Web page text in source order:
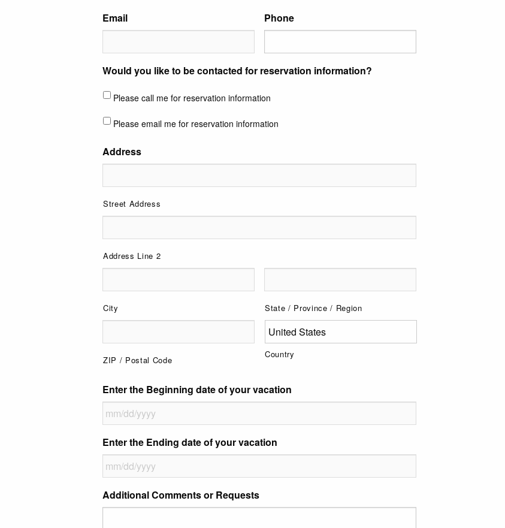
Email Phone
Would you like to be contacted for reservation information?
Please call me for reservation information
Please email me for reservation information
Address
Street Address
Address Line 2
City State / Province / Region
ZIP / Postal Code
Country
Enter the Beginning date of your vacation
MM
slash
DD
YYYY
Enter the Ending date of your vacation
MM
slash
Additional Comments or Requests